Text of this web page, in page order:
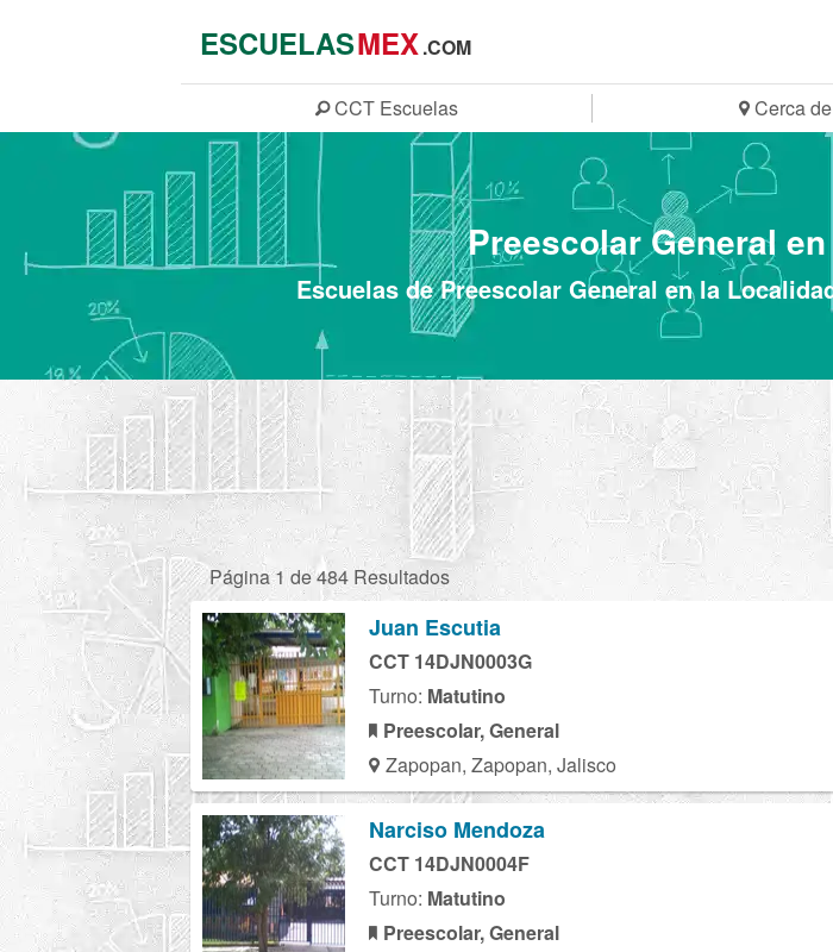
ESCUELASMEX.COM
CCT Escuelas Cerca
Preescolar General
Escuelas de Preescolar General en la
Página 1 de 484 Resultados
Juan Escutia
CCT 14DJN0003G
Turno: Matutino
Preescolar, General
Zapopan, Zapopan, Jalisco
Narciso Mendoza
CCT 14DJN0004F
Turno: Matutino
Preescolar, General